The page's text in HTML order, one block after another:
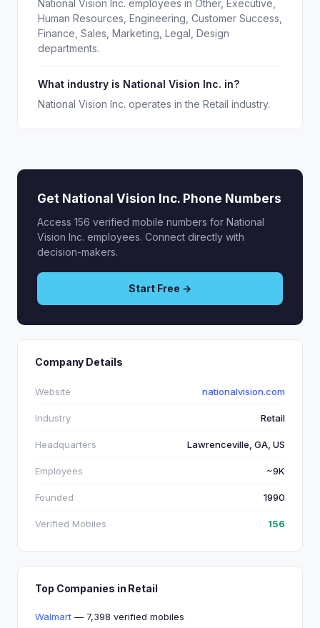
National Vision Inc. employees in Other, Executive,
Human Resources, Engineering, Customer Success,
Finance, Sales, Marketing, Legal, Design
departments.
What industry is National Vision Inc. in?
National Vision Inc. operates in the Retail industry.
Get National Vision Inc. Phone Numbers
Access 156 verified mobile numbers for National
Vision Inc. employees. Connect directly with
decision-makers.
Start Free →
Company Details
Website nationalvision.com
Industry Retail
Headquarters Lawrenceville, GA, US
Employees ~9K
Founded 1990
Verified Mobiles 156
Top Companies in Retail
Walmart — 7,398 verified mobiles